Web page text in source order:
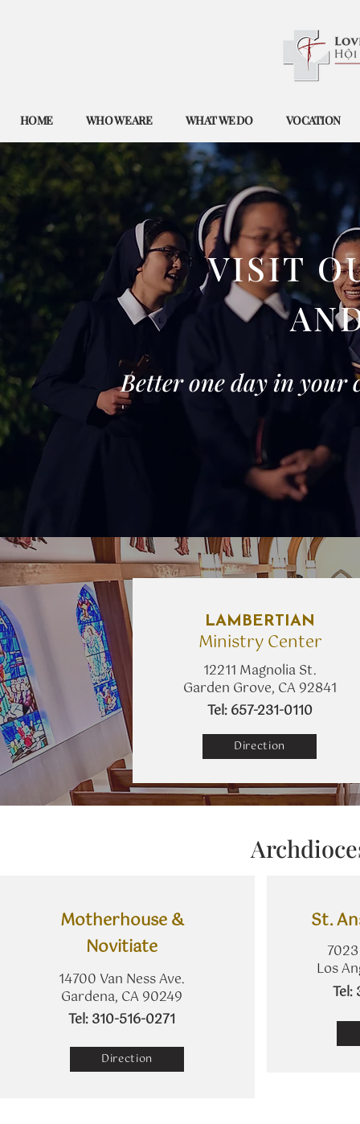
HOME WHO WE ARE WHAT WE DO VOCATION
​VISIT
Better one day in your
LAMBERTIAN
Ministry Center
12211 Magnolia St.
Garden Grove, CA 92841
​Tel: 657-231-0110
Direction
​Motherhouse &
Novitiate
14700 Van Ness Ave.
Gardena, CA 90249
​Tel: 310-516-0271
Direction
St.
Los
​Tel: